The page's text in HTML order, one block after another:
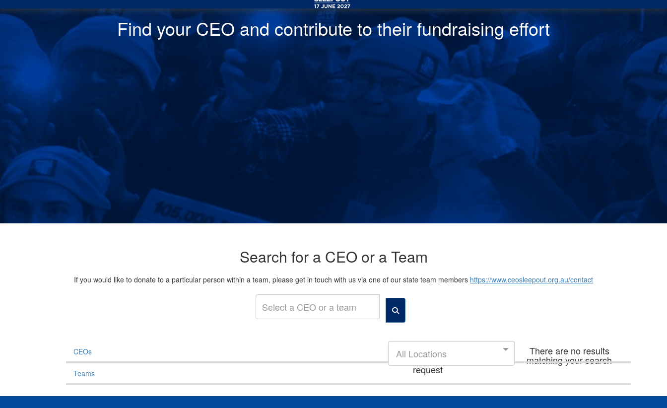
Find your CEO and contribute to their fundraising effort
Search for a CEO or a Team
If you would like to donate to a particular person within a team, please get in touch with us via one of our state team members https://www.ceosleepout.org.au/contact
CEOs
Teams
All Locations There are no results
matching your search
request